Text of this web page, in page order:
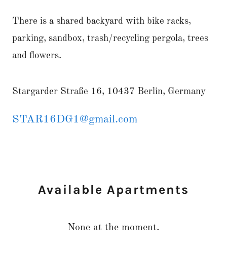
There is a shared backyard with bike racks,
parking, sandbox, trash/recycling pergola, trees
and flowers.
Stargarder Straße 16, 10437 Berlin, Germany
STAR16DG1@gmail.com
Available Apartments
None at the moment.